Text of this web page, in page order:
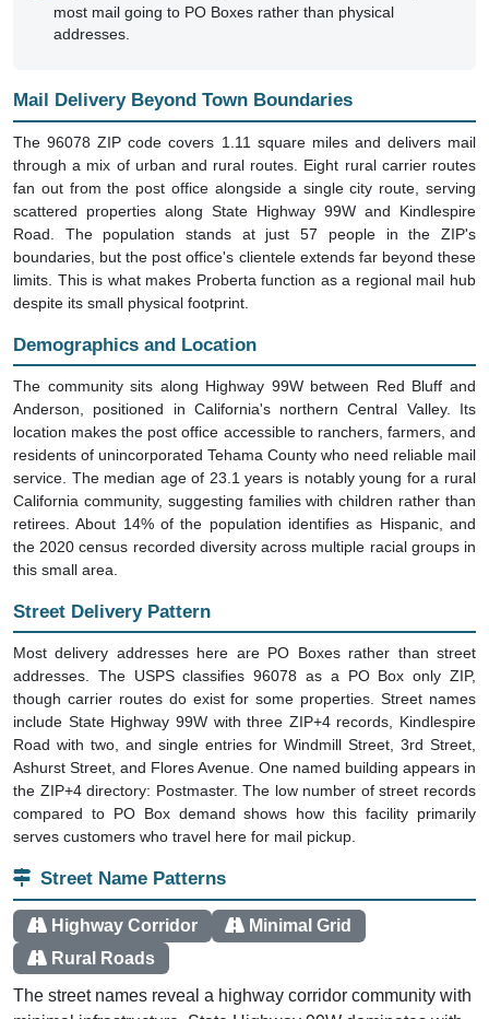
most mail going to PO Boxes rather than physical
addresses.
Mail Delivery Beyond Town Boundaries
The 96078 ZIP code covers 1.11 square miles and delivers mail
through a mix of urban and rural routes. Eight rural carrier routes
fan out from the post office alongside a single city route, serving
scattered properties along State Highway 99W and Kindlespire
Road. The population stands at just 57 people in the ZIP's
boundaries, but the post office's clientele extends far beyond these
limits. This is what makes Proberta function as a regional mail hub
despite its small physical footprint.
Demographics and Location
The community sits along Highway 99W between Red Bluff and
Anderson, positioned in California's northern Central Valley. Its
location makes the post office accessible to ranchers, farmers, and
residents of unincorporated Tehama County who need reliable mail
service. The median age of 23.1 years is notably young for a rural
California community, suggesting families with children rather than
retirees. About 14% of the population identifies as Hispanic, and
the 2020 census recorded diversity across multiple racial groups in
this small area.
Street Delivery Pattern
Most delivery addresses here are PO Boxes rather than street
addresses. The USPS classifies 96078 as a PO Box only ZIP,
though carrier routes do exist for some properties. Street names
include State Highway 99W with three ZIP+4 records, Kindlespire
Road with two, and single entries for Windmill Street, 3rd Street,
Ashurst Street, and Flores Avenue. One named building appears in
the ZIP+4 directory: Postmaster. The low number of street records
compared to PO Box demand shows how this facility primarily
serves customers who travel here for mail pickup.
Street Name Patterns
Highway Corridor
Minimal Grid
Rural Roads
The street names reveal a highway corridor community with